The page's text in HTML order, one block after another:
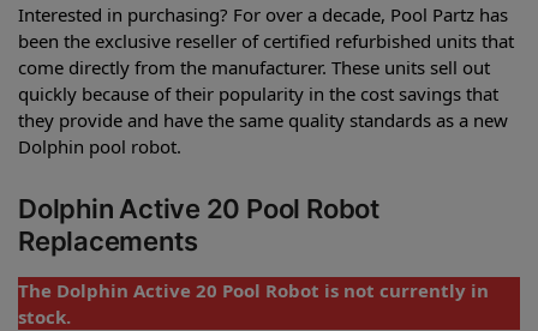
Interested in purchasing? For over a decade, Pool Partz has
been the exclusive reseller of certified refurbished units that
come directly from the manufacturer. These units sell out
quickly because of their popularity in the cost savings that
they provide and have the same quality standards as a new
Dolphin pool robot.
Dolphin Active 20 Pool Robot
Replacements
The Dolphin Active 20 Pool Robot is not currently in
stock.